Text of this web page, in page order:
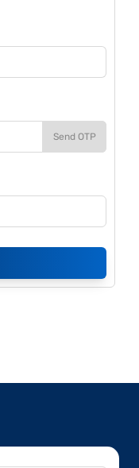
Send OTP